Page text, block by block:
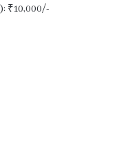
₹10,000/-